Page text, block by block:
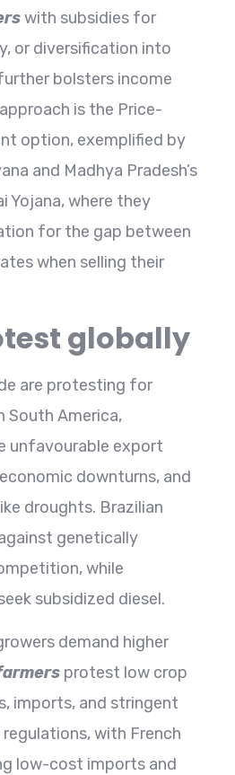
with subsidies for
or diversification into
bolsters income
is the Price-
option, exemplified by
and Madhya Pradesh’s
Yojana, where they
for the gap between
when selling their
globally
are protesting for
South America,
unfavourable export
downturns, and
droughts. Brazilian
genetically
while
subsidized diesel.
demand higher
protest low crop
imports, and stringent
with French
low-cost imports and